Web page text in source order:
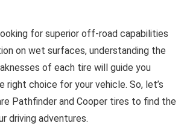
for superior off-road capabilities
on wet surfaces, understanding the
of each tire will guide you
right choice for your vehicle. So, let’s
Pathfinder and Cooper tires to find the
driving adventures.